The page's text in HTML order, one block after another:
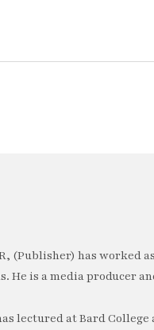
(Publisher) has
He is a media producer
lectured at Bard